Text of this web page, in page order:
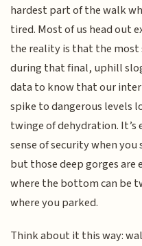
hardest part of the walk
tired. Most of us head out
the reality is that the
during that final, uphill
data to know that our
spike to dangerous levels
twinge of dehydration.
sense of security when
but those deep gorges
where the bottom can be
where you parked.
Think about it this way: